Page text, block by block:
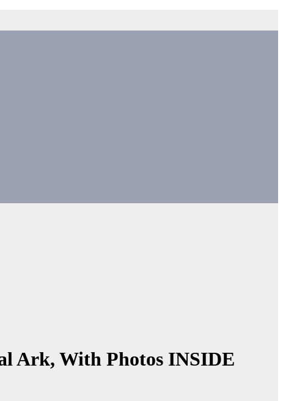
Ark, With Photos INSIDE